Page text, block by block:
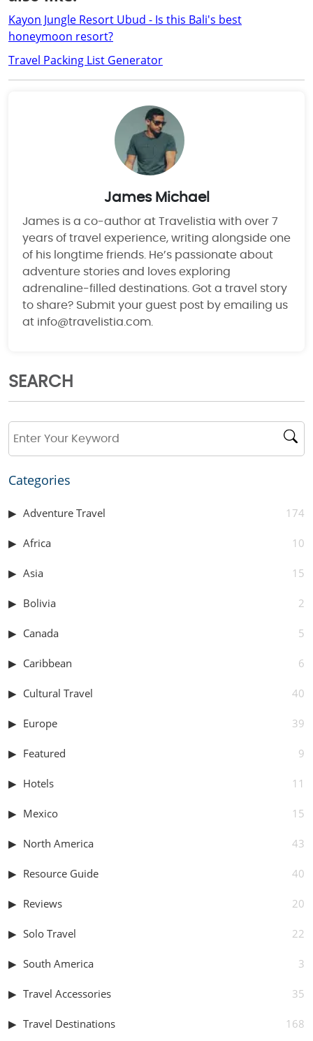
Kayon Jungle Resort Ubud - Is this Bali's best
honeymoon resort?
Travel Packing List Generator
James Michael
James is a co-author at Travelistia with over 7
years of travel experience, writing alongside one
of his longtime friends. He’s passionate about
adventure stories and loves exploring
adrenaline-filled destinations. Got a travel story
to share? Submit your guest post by emailing us
at info@travelistia.com.
SEARCH
Categories
Adventure Travel 174
Africa 10
Asia 15
Bolivia 2
Canada 5
Caribbean 6
Cultural Travel 40
Europe 39
Featured 9
Hotels 11
Mexico 15
North America 43
Resource Guide 40
Reviews 20
Solo Travel 22
South America 3
Travel Accessories 35
Travel Destinations 168